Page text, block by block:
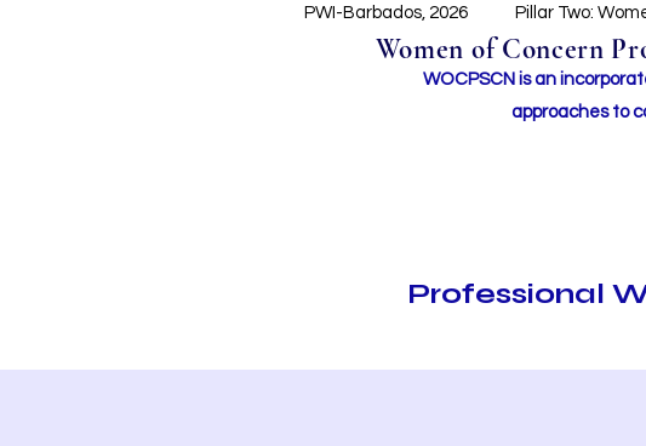
PWI-Barbados, 2026 Pillar Two:
Women of Concern
WOCPSCN is an
approaches to
Professional